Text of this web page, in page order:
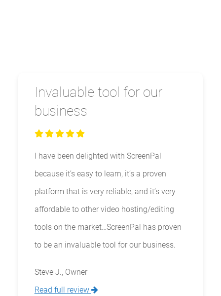
Invaluable tool for our
business
I have been delighted with ScreenPal
because it’s easy to learn, it’s a proven
platform that is very reliable, and it’s very
affordable to other video hosting/editing
tools on the market…ScreenPal has proven
to be an invaluable tool for our business.
Steve J., Owner
Read full review